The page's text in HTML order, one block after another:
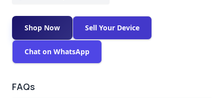
Shop Now Sell Your Device
Chat on WhatsApp
FAQs